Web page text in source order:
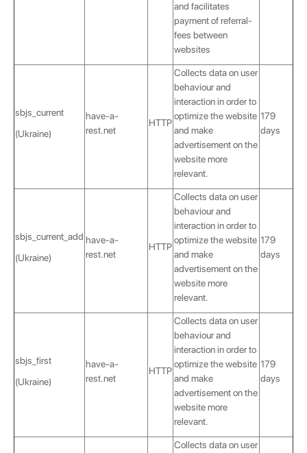
and facilitates
payment of referral-
fees between
websites
sbjs_current
(Ukraine)
have-a-
rest.net
HTTP
Collects data on user
behaviour and
interaction in order to
optimize the website
and make
advertisement on the
website more
relevant.
179
days
sbjs_current_add
(Ukraine)
have-a-
rest.net
HTTP
Collects data on user
behaviour and
interaction in order to
optimize the website
and make
advertisement on the
website more
relevant.
179
days
sbjs_first
(Ukraine)
have-a-
rest.net
HTTP
Collects data on user
behaviour and
interaction in order to
optimize the website
and make
advertisement on the
website more
relevant.
179
days
Collects data on user